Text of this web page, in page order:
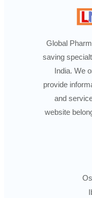
Global
saving
India. We
provide
and
website